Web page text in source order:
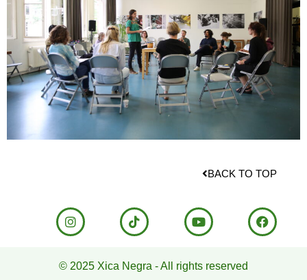
BACK TO TOP
© 2025 Xica Negra - All rights reserved